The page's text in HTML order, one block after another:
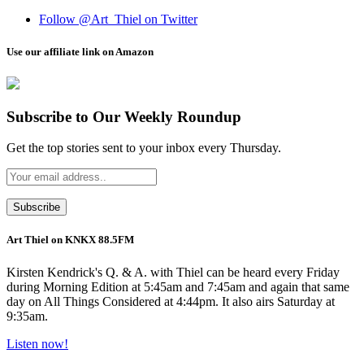
Follow @Art_Thiel on Twitter
Use our affiliate link on Amazon
Subscribe to Our Weekly Roundup
Get the top stories sent to your inbox every Thursday.
Art Thiel on KNKX 88.5FM
Kirsten Kendrick's Q. & A. with Thiel can be heard every Friday
during Morning Edition at 5:45am and 7:45am and again that same
day on All Things Considered at 4:44pm. It also airs Saturday at
9:35am.
Listen now!